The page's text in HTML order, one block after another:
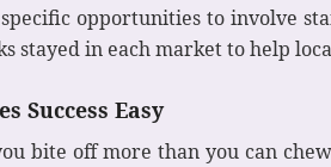
opportunities to involve
stayed in each market to help
Success Easy
bite off more than you can